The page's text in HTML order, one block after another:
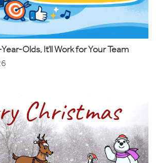
Olds, It’ll Work for Your Team